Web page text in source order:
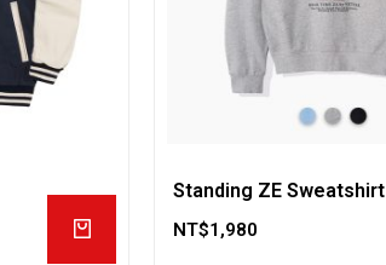
Standing ZE Sweatshirt
NT$1,980